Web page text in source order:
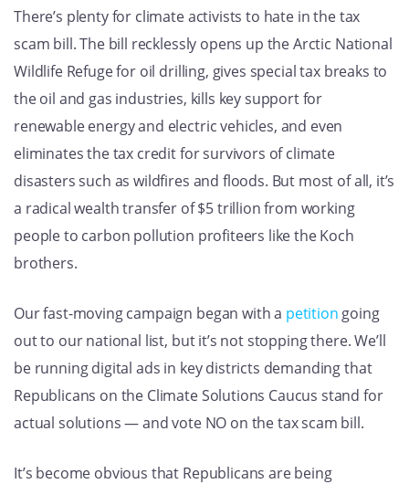
There’s plenty for climate activists to hate in the tax
scam bill. The bill recklessly opens up the Arctic National
Wildlife Refuge for oil drilling, gives special tax breaks to
the oil and gas industries, kills key support for
renewable energy and electric vehicles, and even
eliminates the tax credit for survivors of climate
disasters such as wildfires and floods. But most of all, it’s
a radical wealth transfer of $5 trillion from working
people to carbon pollution profiteers like the Koch
brothers.
Our fast-moving campaign began with a petition going
out to our national list, but it’s not stopping there. We’ll
be running digital ads in key districts demanding that
Republicans on the Climate Solutions Caucus stand for
actual solutions — and vote NO on the tax scam bill.
It’s become obvious that Republicans are being